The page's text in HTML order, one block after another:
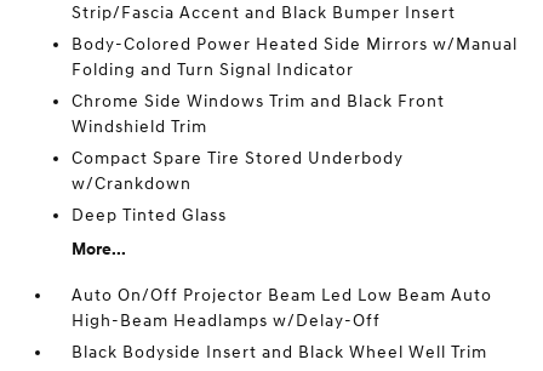
Strip/Fascia Accent and Black Bumper Insert
Body-Colored Power Heated Side Mirrors w/Manual
Folding and Turn Signal Indicator
Chrome Side Windows Trim and Black Front
Windshield Trim
Compact Spare Tire Stored Underbody
w/Crankdown
Deep Tinted Glass
More...
Auto On/Off Projector Beam Led Low Beam Auto
High-Beam Headlamps w/Delay-Off
Black Bodyside Insert and Black Wheel Well Trim